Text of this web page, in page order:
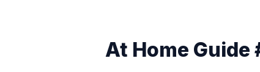
At Home Guide